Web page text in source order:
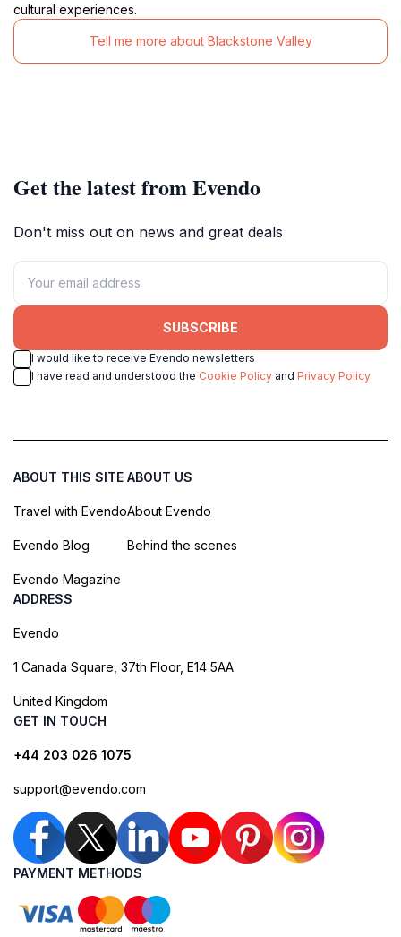
cultural experiences.
Tell me more about Blackstone Valley
Get the latest from Evendo
Don't miss out on news and great deals
SUBSCRIBE
I would like to receive Evendo newsletters
I have read and understood the Cookie Policy and Privacy Policy
ABOUT THIS SITE
Travel with Evendo
Evendo Blog
Evendo Magazine
ABOUT US
About Evendo
Behind the scenes
ADDRESS
Evendo
1 Canada Square, 37th Floor, E14 5AA
United Kingdom
GET IN TOUCH
+44 203 026 1075
support@evendo.com
PAYMENT METHODS